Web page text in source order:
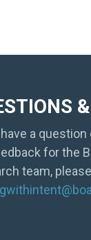
a
for the
team,